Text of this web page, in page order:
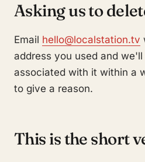
Asking us to
Email hello@localstation.tv
address you used and
associated with it within a
to give a reason.
This is the short